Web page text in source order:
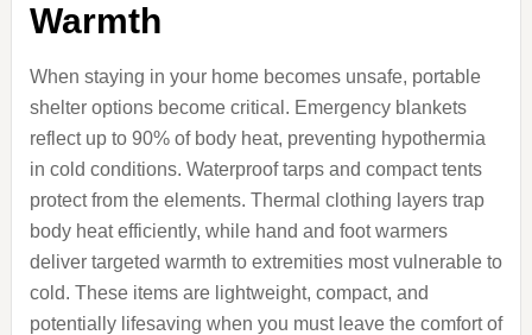
Warmth
When staying in your home becomes unsafe, portable
shelter options become critical. Emergency blankets
reflect up to 90% of body heat, preventing hypothermia
in cold conditions. Waterproof tarps and compact tents
protect from the elements. Thermal clothing layers trap
body heat efficiently, while hand and foot warmers
deliver targeted warmth to extremities most vulnerable to
cold. These items are lightweight, compact, and
potentially lifesaving when you must leave the comfort of